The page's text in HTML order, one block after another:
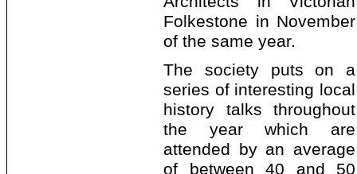
Folkestone in November
of the same year.
The society puts on a
series of interesting local
history talks throughout
the year which are
attended by an average
of between 40 and 50